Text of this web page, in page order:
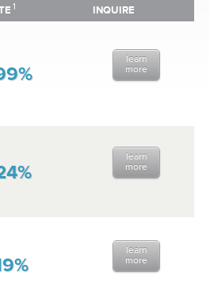
FOR:
Unions
1 INQUIRE
learn
more
learn
more
learn
more
INQUIRE